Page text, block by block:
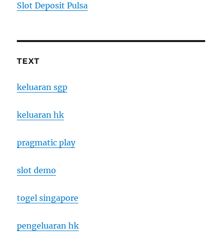
Slot Deposit Pulsa
TEXT
keluaran sgp
keluaran hk
pragmatic play
slot demo
togel singapore
pengeluaran hk